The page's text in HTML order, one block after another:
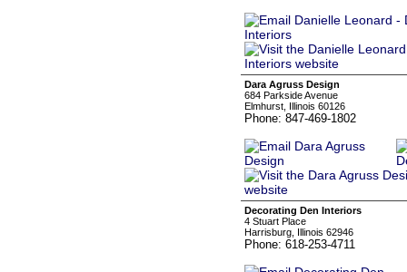
Dara Agruss Design
684 Parkside Avenue
Elmhurst, Illinois 60126
Phone: 847-469-1802
Decorating Den Interiors
4 Stuart Place
Harrisburg, Illinois 62946
Phone: 618-253-4711